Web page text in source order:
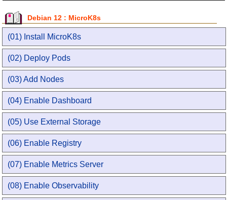
Debian 12 : MicroK8s
(01) Install MicroK8s
(02) Deploy Pods
(03) Add Nodes
(04) Enable Dashboard
(05) Use External Storage
(06) Enable Registry
(07) Enable Metrics Server
(08) Enable Observability